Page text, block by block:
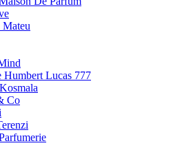
Mateu
Humbert Lucas 777
Co